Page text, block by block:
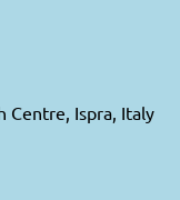
Centre, Ispra, Italy